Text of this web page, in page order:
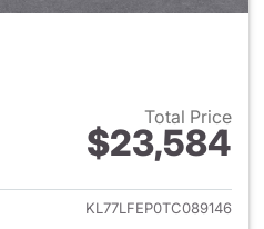
Total Price
$23,584
View details for 2026
KL77LFEP0TC089146